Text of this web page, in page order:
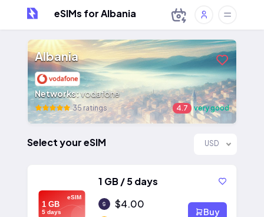
eSIMs for Albania
Albania
Networks:vodafone
35 ratings 4.7 very good
Select your eSIM USD
eSIM
1 GB
5 days
1 GB / 5 days
$4.00
Buy